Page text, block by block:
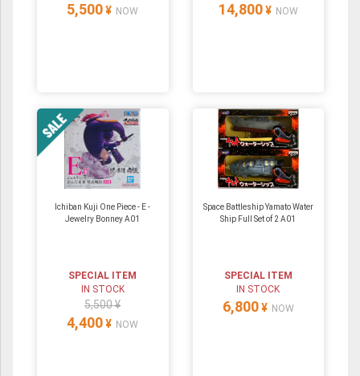
5,500 ¥ NOW 14,800 ¥ NOW
Ichiban Kuji One Piece - E -
Jewelry Bonney A01
SPECIAL ITEM
IN STOCK
5,500 ¥
4,400 ¥ NOW
Space Battleship Yamato Water
Ship Full Set of 2 A01
SPECIAL ITEM
IN STOCK
6,800 ¥ NOW